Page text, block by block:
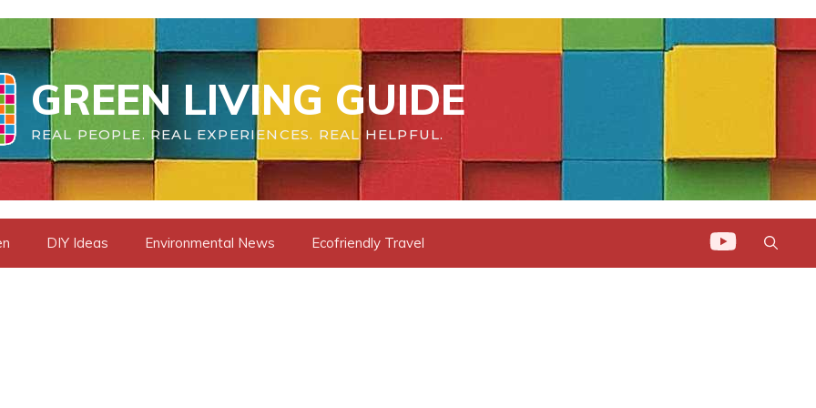
GREEN LIVING GUIDE
REAL PEOPLE. REAL EXPERIENCES. REAL HELPFUL.
DIY Ideas Environmental News Ecofriendly Travel